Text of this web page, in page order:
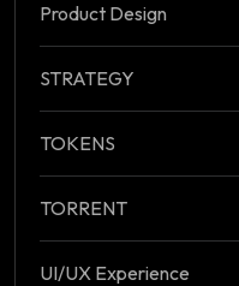
Product Design
STRATEGY
TOKENS
TORRENT
UI/UX Experience